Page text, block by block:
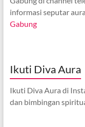
informasi seputar
Gabung
Ikuti Diva Aura
Ikuti Diva Aura di
dan bimbingan